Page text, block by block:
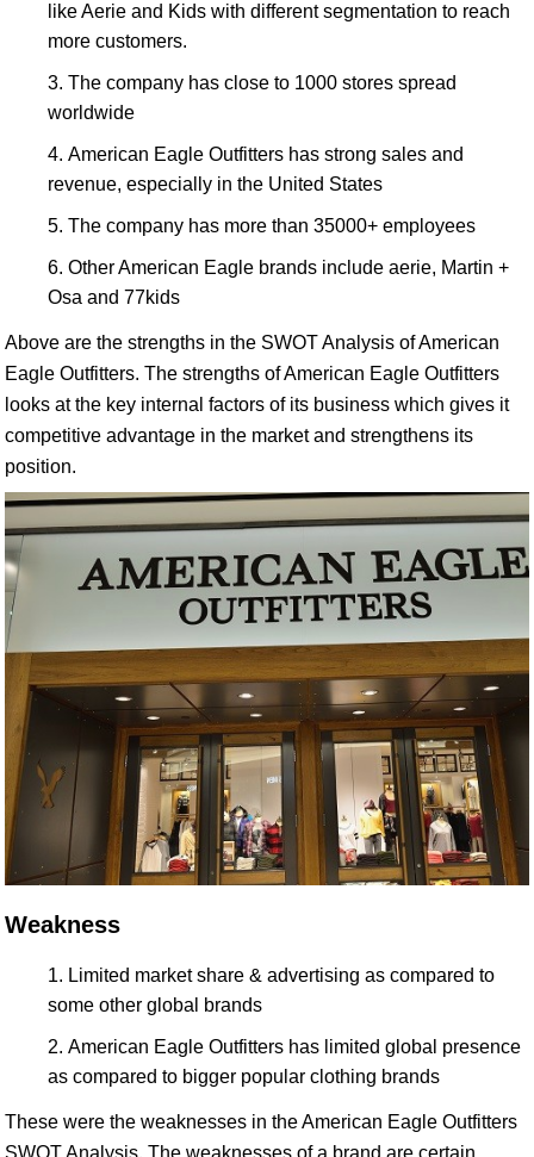
like Aerie and Kids with different segmentation to reach
more customers.
The company has close to 1000 stores spread
worldwide
American Eagle Outfitters has strong sales and
revenue, especially in the United States
The company has more than 35000+ employees
Other American Eagle brands include aerie, Martin +
Osa and 77kids
Above are the strengths in the SWOT Analysis of American
Eagle Outfitters. The strengths of American Eagle Outfitters
looks at the key internal factors of its business which gives it
competitive advantage in the market and strengthens its
position.
Weakness
Limited market share & advertising as compared to
some other global brands
American Eagle Outfitters has limited global presence
as compared to bigger popular clothing brands
These were the weaknesses in the American Eagle Outfitters
SWOT Analysis. The weaknesses of a brand are certain